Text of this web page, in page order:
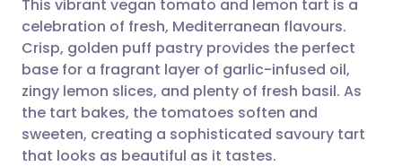
Share via email
Share via Facebook
Share via LinkedIn
🇬🇧 English 🇩🇪 Deutsch
🇪🇸 Español 🇫🇷 Français
🇮🇹 Italiano
This vibrant vegan tomato and lemon tart is a
celebration of fresh, Mediterranean flavours.
Crisp, golden puff pastry provides the perfect
base for a fragrant layer of garlic-infused oil,
zingy lemon slices, and plenty of fresh basil. As
the tart bakes, the tomatoes soften and
sweeten, creating a sophisticated savoury tart
that looks as beautiful as it tastes.